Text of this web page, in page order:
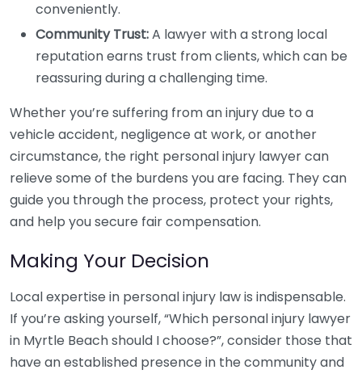
conveniently.
Community Trust:A lawyer with a strong local
reputation earns trust from clients, which can be
reassuring during a challenging time.
Whether you’re suffering from an injury due to a
vehicle accident, negligence at work, or another
circumstance, the right personal injury lawyer can
relieve some of the burdens you are facing. They can
guide you through the process, protect your rights,
and help you secure fair compensation.
Making Your Decision
Local expertise in personal injury law is indispensable.
If you’re asking yourself, “Which personal injury lawyer
in Myrtle Beach should I choose?”, consider those that
have an established presence in the community and